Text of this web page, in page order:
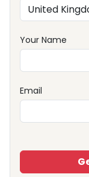
Your Name
Email